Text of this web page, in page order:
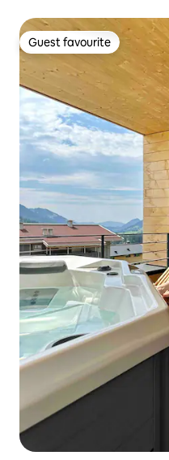
Guest favourite
Guest favourite